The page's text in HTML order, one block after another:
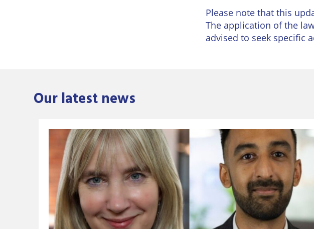
Please note that this
The application of the
advised to seek specific
Our latest news